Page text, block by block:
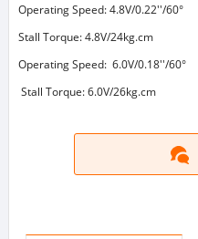
Operating Speed: 4.8V/0.22''/60°
Stall Torque: 4.8V/24kg.cm
Operating Speed: 6.0V/0.18''/60°
Stall Torque: 6.0V/26kg.cm